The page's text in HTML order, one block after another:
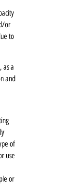
or
to
as a
and
of
use
or